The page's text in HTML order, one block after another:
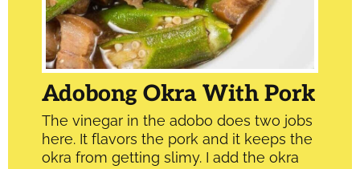
Adobong Okra With Pork
The vinegar in the adobo does two jobs
here. It flavors the pork and it keeps the
okra from getting slimy. I add the okra